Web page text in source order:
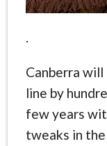
Canberra
line by
few years
tweaks in